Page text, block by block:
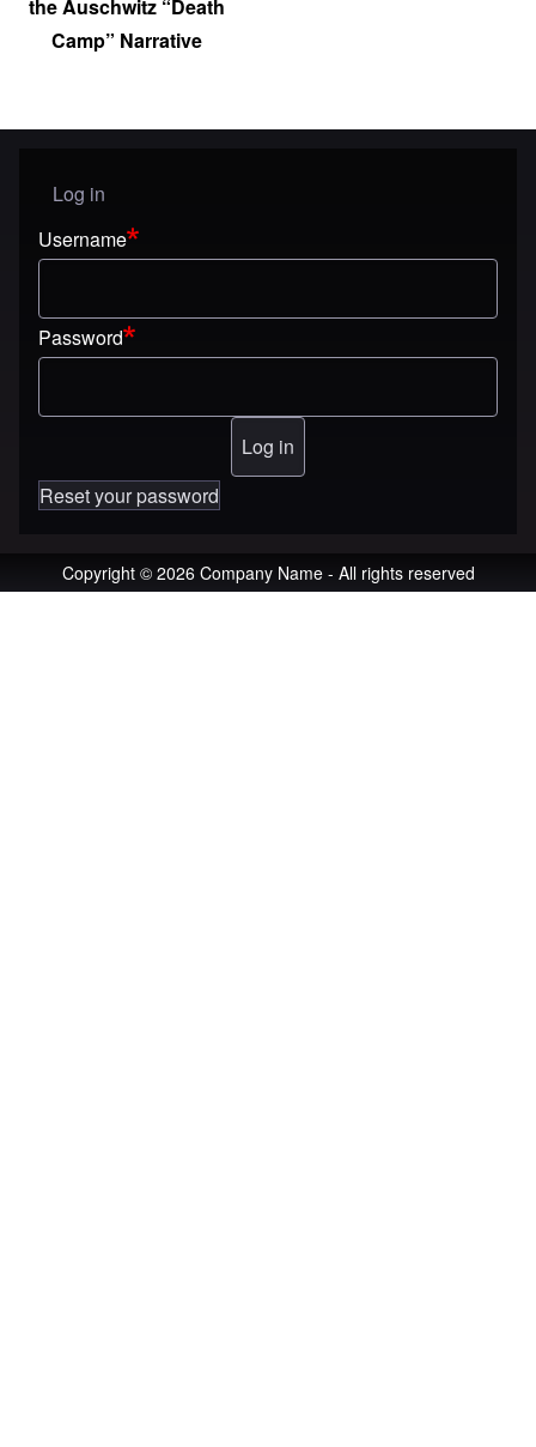
the Auschwitz “Death
Camp” Narrative
User menu
Log in
Username
Password
Reset your password
Copyright © 2026 Company Name - All rights reserved